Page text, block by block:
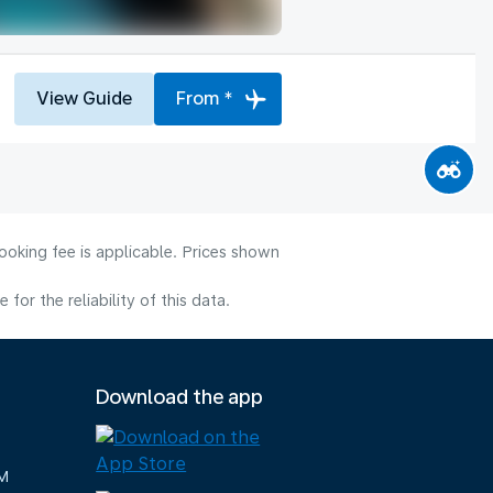
View Guide From *
fee is applicable. Prices shown
for the reliability of this data.
Download the app